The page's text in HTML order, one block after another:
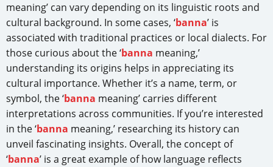
meaning’ can vary depending on its linguistic roots and
cultural background. In some cases, ‘banna’ is
associated with traditional practices or local dialects. For
those curious about the ‘banna meaning,’
understanding its origins helps in appreciating its
cultural importance. Whether it’s a name, term, or
symbol, the ‘banna meaning’ carries different
interpretations across communities. If you’re interested
in the ‘banna meaning,’ researching its history can
unveil fascinating insights. Overall, the concept of
‘banna’ is a great example of how language reflects